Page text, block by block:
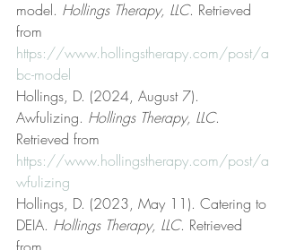
model. Hollings Therapy, LLC. Retrieved
from
https://www.hollingstherapy.com/post/a
bc-model
Hollings, D. (2024, August 7).
Awfulizing. Hollings Therapy, LLC.
Retrieved from
https://www.hollingstherapy.com/post/a
wfulizing
Hollings, D. (2023, May 11). Catering to
DEIA. Hollings Therapy, LLC. Retrieved